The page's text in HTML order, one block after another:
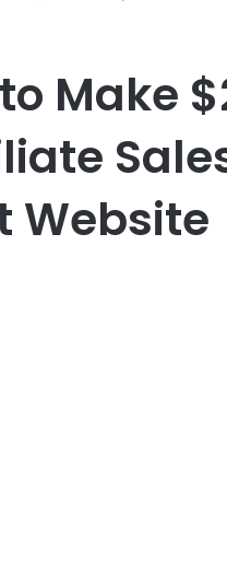
Make
Website